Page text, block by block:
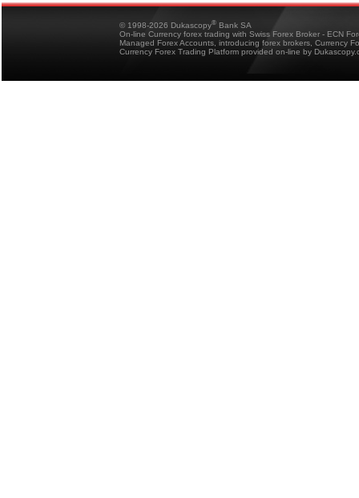
© 1998-2026 Dukascopy® Bank SA
On-line Currency forex trading with Swiss Forex Broker - ECN
Managed Forex Accounts, introducing forex brokers, Currency
Currency Forex Trading Platform provided on-line by